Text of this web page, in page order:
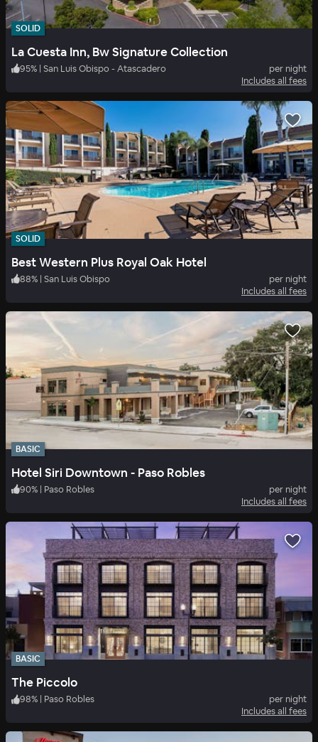
SOLID
La Cuesta Inn, Bw Signature Collection
95% | San Luis Obispo - Atascadero
per night
Includes all fees
SOLID
Best Western Plus Royal Oak Hotel
88% | San Luis Obispo
per night
Includes all fees
BASIC
Hotel Siri Downtown - Paso Robles
90% | Paso Robles
per night
Includes all fees
BASIC
The Piccolo
98% Paso Robles
per night
Includes all fees